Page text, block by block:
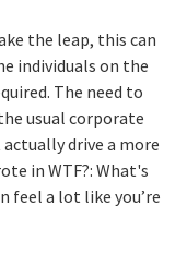
the leap, this can
individuals on the
The need to
usual corporate
drive a more
in WTF?: What's
feel a lot like you’re